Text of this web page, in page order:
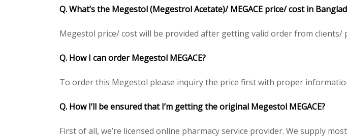
Q. What’s the Megestol (Megestrol Acetate)/ MEGACE price/ cost in
Megestol price/ cost will be provided after getting valid order from clients/
Q. How I can order Megestol MEGACE?
To order this Megestol please inquiry the price first with proper
Q. How I’ll be ensured that I’m getting the original Megestol MEGACE?
First of all, we’re licensed online pharmacy service provider. We supply